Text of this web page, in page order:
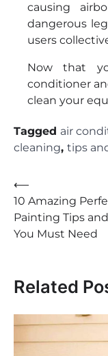
causing
dangerous
users
Now that
conditioner
clean your
Tagged air
cleaning, tips
Post
navigation
⟵
10 Amazing
Painting Tips
You Must Need
Related